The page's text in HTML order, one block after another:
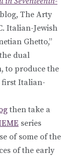
The Arty
Italian-Jewish
Ghetto,”
dual
to produce the
first Italian-
then take a
series
of some of the
of the early